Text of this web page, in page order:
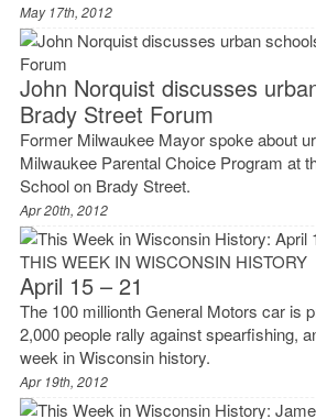
May 17th, 2012
John Norquist discusses
Brady Street Forum
Former Milwaukee Mayor spoke about
Milwaukee Parental Choice Program at
School on Brady Street.
Apr 20th, 2012
THIS WEEK IN WISCONSIN HISTORY
April 15 – 21
The 100 millionth General Motors car is
2,000 people rally against spearfishing,
week in Wisconsin history.
Apr 19th, 2012